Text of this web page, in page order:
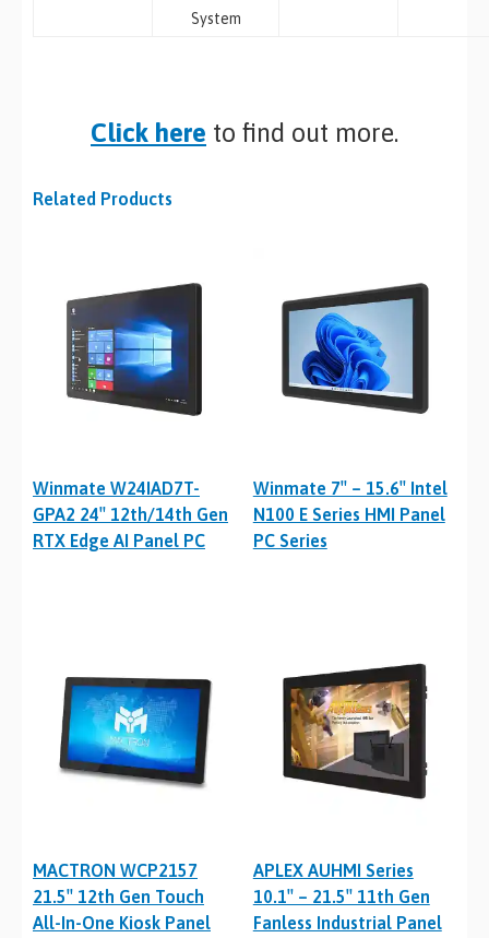
System
Click here to find out more.
Related Products
Winmate W24IAD7T-
GPA2 24″ 12th/14th Gen
RTX Edge AI Panel PC
Winmate 7″ – 15.6″ Intel
N100 E Series HMI Panel
PC Series
MACTRON WCP2157
21.5″ 12th Gen Touch
All-In-One Kiosk Panel
APLEX AUHMI Series
10.1″ – 21.5″ 11th Gen
Fanless Industrial Panel